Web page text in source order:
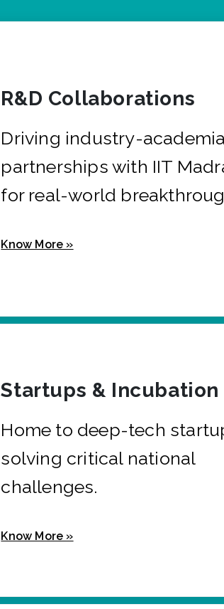
R&D Collaborations
Driving industry-academia
partnerships with IIT
for real-world
Know More »
Startups & Incubation
Home to deep-tech
solving critical national
challenges.
Know More »